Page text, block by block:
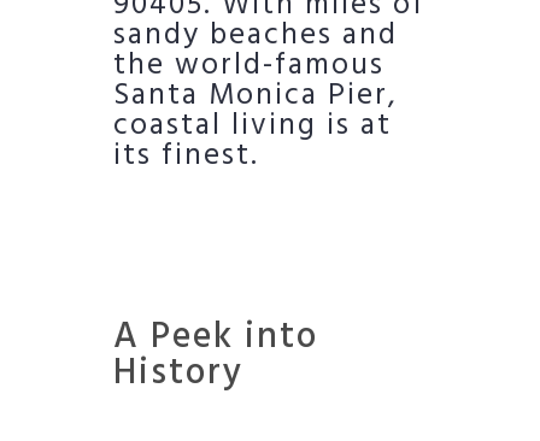
sandy beaches and
the world-famous
Santa Monica Pier,
coastal living is at
its finest.
A Peek into
History